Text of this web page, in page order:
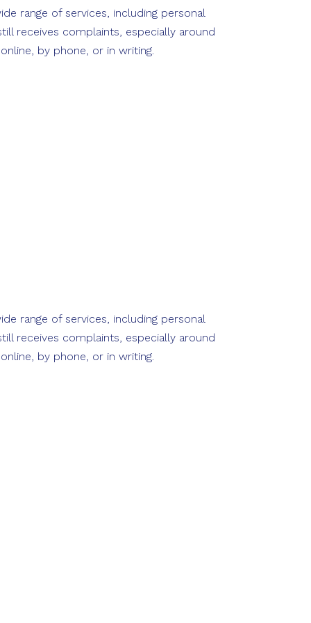
range of services, including personal
receives complaints, especially around
by phone, or in writing.
range of services, including personal
receives complaints, especially around
by phone, or in writing.